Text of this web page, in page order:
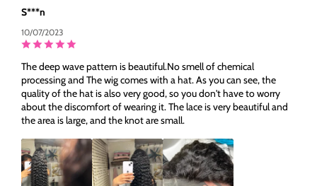
S***n
10/07/2023
The deep wave pattern is beautiful.No smell of chemical
processing and The wig comes with a hat. As you can see, the
quality of the hat is also very good, so you don't have to worry
about the discomfort of wearing it. The lace is very beautiful and
the area is large, and the knot are small.